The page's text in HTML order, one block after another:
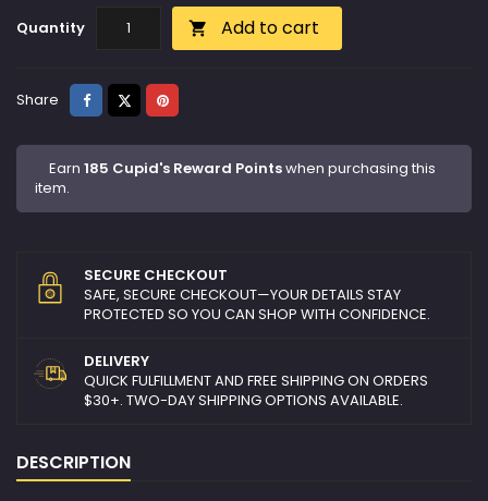
Quantity  Add to cart
Share ShareTweetPinterest
Earn 185 Cupid's Reward Pointswhen purchasing this
item.
SECURE CHECKOUT
SAFE, SECURE CHECKOUT—YOUR DETAILS STAY
PROTECTED SO YOU CAN SHOP WITH CONFIDENCE.
DELIVERY
QUICK FULFILLMENT AND FREE SHIPPING ON ORDERS
$30+. TWO-DAY SHIPPING OPTIONS AVAILABLE.
DESCRIPTION